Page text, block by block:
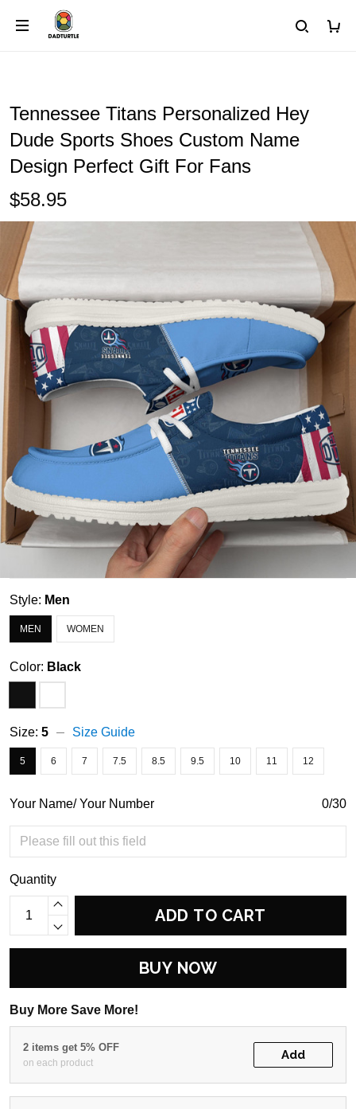
Tennessee Titans Personalized Hey
Dude Sports Shoes Custom Name
Design Perfect Gift For Fans
$58.95
Style: Men
MEN WOMEN
Color: Black
Size: 5 Size Guide
5 6 7 7.5 8.5 9.5 10 11 12
Your Name/ Your Number 0/30
Quantity
ADD TO CART
BUY NOW
Buy More Save More!
2 items get 5% OFF
on each product
Add